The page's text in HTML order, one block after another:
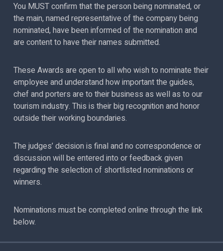
You MUST confirm that the person being nominated, or
the main, named representative of the company being
nominated, have been informed of the nomination and
are content to have their names submitted.
These Awards are open to all who wish to nominate their
employee and understand how important the guides,
chef and porters are to their business as well as to our
tourism industry. This is their big recognition and honor
outside their working boundaries.
The judges’ decision is final and no correspondence or
discussion will be entered into or feedback given
regarding the selection of shortlisted nominations or
winners.
Nominations must be completed online through the link
below.